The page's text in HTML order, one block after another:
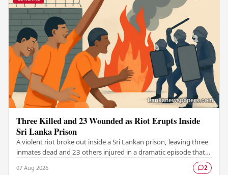
Three Killed and 23 Wounded as Riot Erupts Inside
Sri Lanka Prison
A violent riot broke out inside a Sri Lankan prison, leaving three
inmates dead and 23 others injured in a dramatic episode that
07 Aug 2026 2